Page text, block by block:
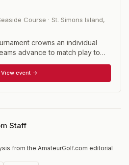
Course · St. Simons Island,
crowns an individual
advance to match play to
View event →
Staff
from the AmateurGolf.com editorial